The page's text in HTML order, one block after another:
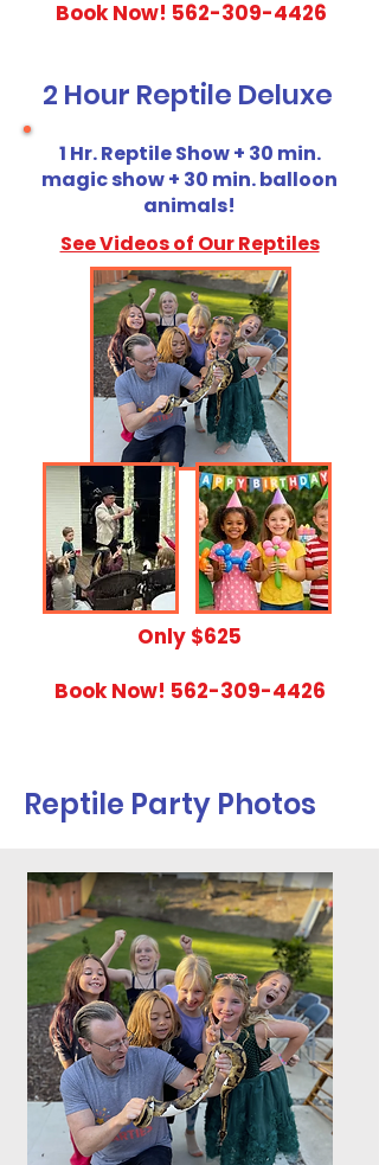
Book Now! 562-309-4426
2 Hour Reptile Deluxe
1 Hr. Reptile Show + 30 min.
magic show + 30 min. balloon
animals!
See Videos of Our Reptiles
​Only $625
Book Now! 562-309-4426
Reptile Party Photos